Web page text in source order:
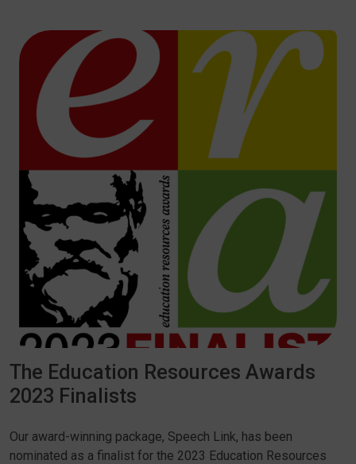
The Education Resources Awards
2023 Finalists
Our award-winning package, Speech Link, has been
nominated as a finalist for the 2023 Education Resources